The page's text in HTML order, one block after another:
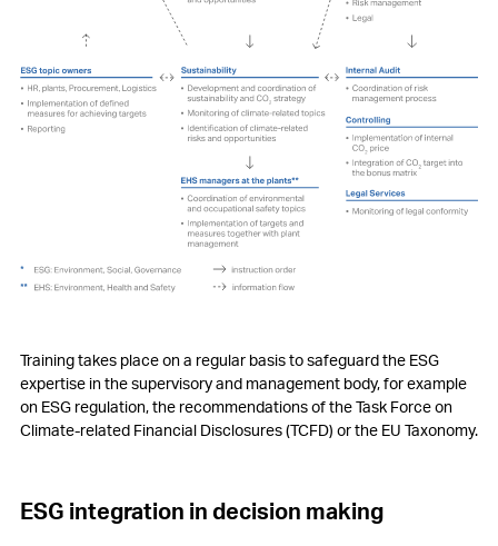
Training takes place on a regular basis to safeguard the ESG
expertise in the supervisory and management body, for example
on ESG regulation, the recommendations of the Task Force on
Climate-related Financial Disclosures (TCFD) or the EU Taxonomy.
ESG integration in decision making